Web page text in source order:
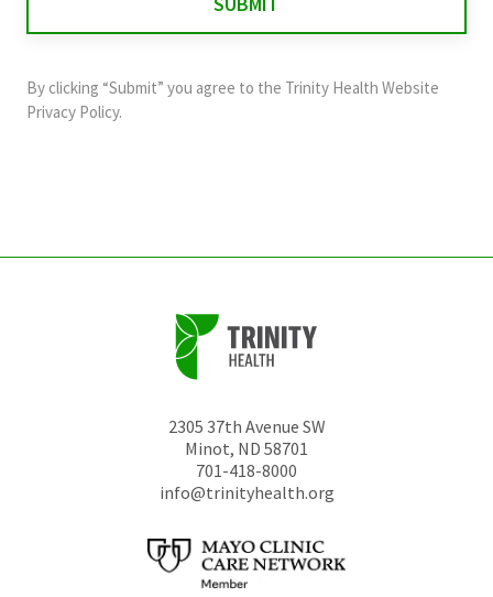
and
should
By clicking “Submit” you agree to the Trinity Health Website
Privacy Policy.
2305 37th Avenue SW
Minot, ND 58701
701-418-8000
info@trinityhealth.org